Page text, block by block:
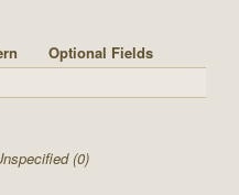
Optional Fields
(0)